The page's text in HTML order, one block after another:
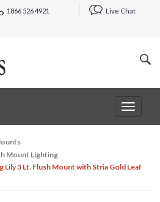
1866 526 4921 Live Chat
Toggle
Mount Lighting
3 Lt. Flush Mount with Stria Gold Leaf